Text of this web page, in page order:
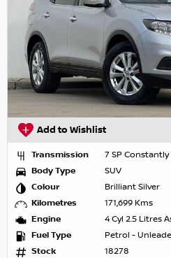
Add to Wishlist
Transmission
7 SP
Body Type
SUV
Colour
Brilliant Silver
Kilometres
171,699 Kms
Engine
4 Cyl 2.5 Litres
Fuel Type
Petrol -
Stock
18278